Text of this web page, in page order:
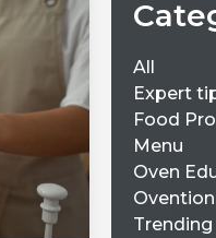
All
Expert
Food
Menu
Oven
Trending